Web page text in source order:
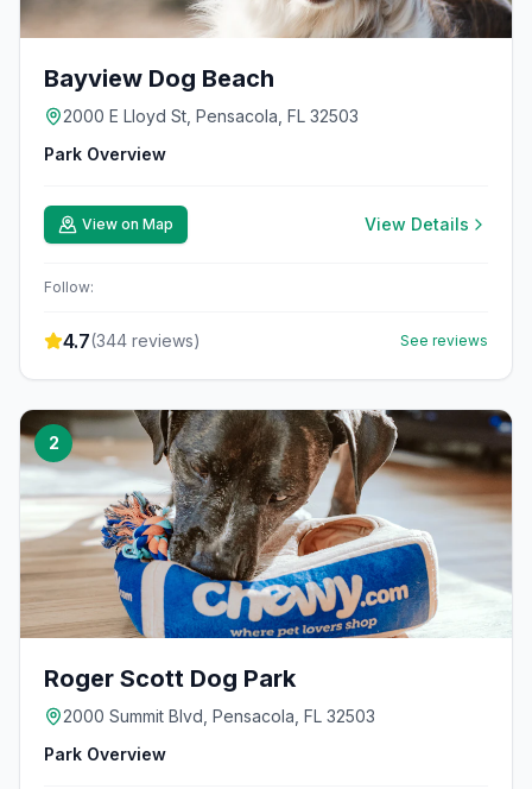
Bayview Dog Beach
2000 E Lloyd St, Pensacola, FL 32503
Park Overview
View on Map View Details
Follow:
4.7(344 reviews) See reviews
2
Roger Scott Dog Park
2000 Summit Blvd, Pensacola, FL 32503
Park Overview